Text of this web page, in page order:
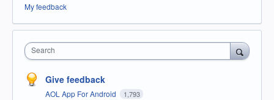
My feedback
Search
Give feedback
AOL App For Android 1,793